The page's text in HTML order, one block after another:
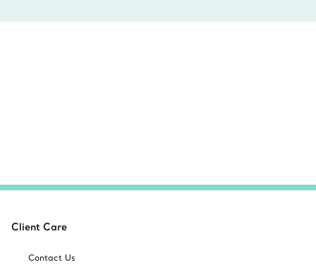
Client Care
Contact Us